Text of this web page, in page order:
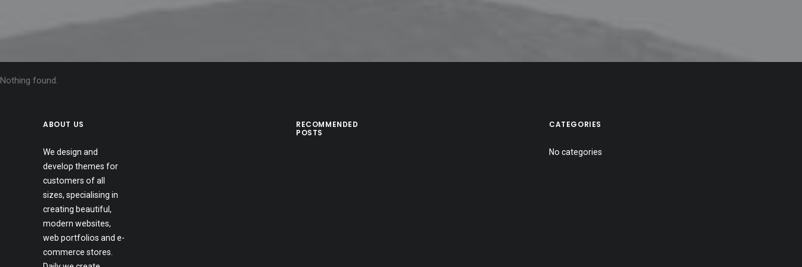
Nothing found.
ABOUT US
We design and
develop themes for
customers of all
sizes, specialising in
creating beautiful,
modern websites,
web portfolios and e-
commerce stores.
RECOMMENDED
POSTS
CATEGORIES
No categories